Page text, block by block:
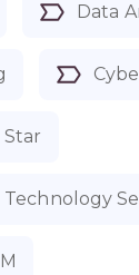
Data
Star
Technology